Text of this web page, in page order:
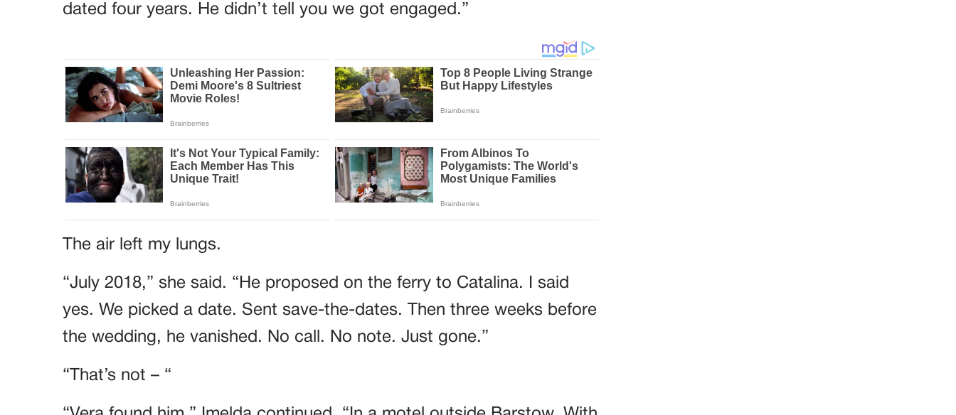
dated four years. He didn’t tell you we got engaged.”
The air left my lungs.
“July 2018,” she said. “He proposed on the ferry to Catalina. I said
yes. We picked a date. Sent save-the-dates. Then three weeks before
the wedding, he vanished. No call. No note. Just gone.”
“That’s not – “